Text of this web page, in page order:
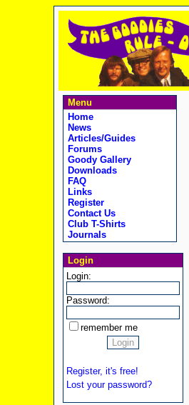
Menu
Home
News
Articles/Guides
Forums
Goody Gallery
Downloads
FAQ
Links
Register
Contact Us
Club T-Shirts
Journals
Login
Login:
Password:
remember me
Register, it's free!
Lost your password?